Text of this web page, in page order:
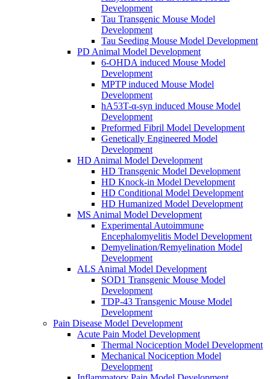
Development
Tau Transgenic Mouse Model
Development
Tau Seeding Mouse Model Development
PD Animal Model Development
6-OHDA induced Mouse Model
Development
MPTP induced Mouse Model
Development
hA53T-α-syn induced Mouse Model
Development
Preformed Fibril Model Development
Genetically Engineered Model
Development
HD Animal Model Development
HD Transgenic Model Development
HD Knock-in Model Development
HD Conditional Model Development
HD Humanized Model Development
MS Animal Model Development
Experimental Autoimmune
Encephalomyelitis Model Development
Demyelination/Remyelination Model
Development
ALS Animal Model Development
SOD1 Transgenic Mouse Model
Development
TDP-43 Transgenic Mouse Model
Development
Pain Disease Model Development
Acute Pain Model Development
Thermal Nociception Model Development
Mechanical Nociception Model
Development